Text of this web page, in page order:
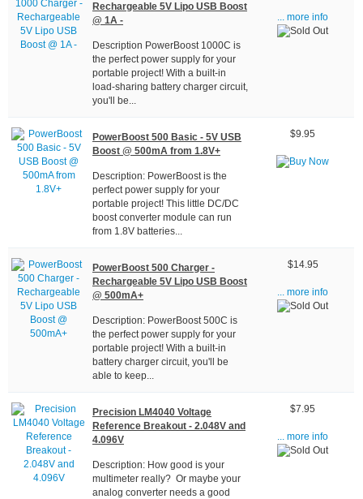
Rechargeable 5V Lipo USB Boost
@ 1A -
Description PowerBoost 1000C is
the perfect power supply for your
portable project! With a built-in
load-sharing battery charger circuit,
you'll be...
... more info
PowerBoost 500 Basic - 5V USB
Boost @ 500mA from 1.8V+
Description: PowerBoost is the
perfect power supply for your
portable project! This little DC/DC
boost converter module can run
from 1.8V batteries...
$9.95
PowerBoost 500 Charger -
Rechargeable 5V Lipo USB Boost
@ 500mA+
Description: PowerBoost 500C is
the perfect power supply for your
portable project! With a built-in
battery charger circuit, you'll be
able to keep...
$14.95
... more info
Precision LM4040 Voltage
Reference Breakout - 2.048V and
4.096V
Description: How good is your
multimeter really? Or maybe your
analog converter needs a good
$7.95
... more info